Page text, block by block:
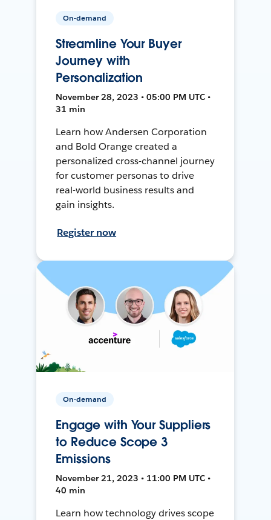
On-demand
Streamline Your Buyer
Journey with
Personalization
November 28, 2023 • 05:00 PM UTC •
31 min
Learn how Andersen Corporation
and Bold Orange created a
personalized cross-channel journey
for customer personas to drive
real-world business results and
gain insights.
Register now
On-demand
Engage with Your Suppliers
to Reduce Scope 3
Emissions
November 21, 2023 • 11:00 PM UTC •
40 min
Learn how technology drives scope